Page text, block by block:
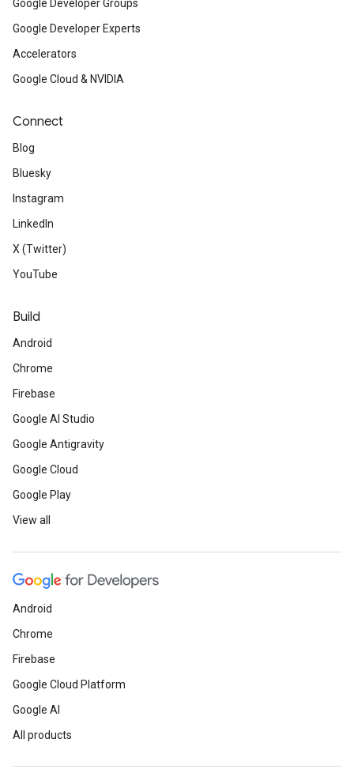
Google Developer Groups
Google Developer Experts
Accelerators
Google Cloud & NVIDIA
Connect
Blog
Bluesky
Instagram
LinkedIn
X (Twitter)
YouTube
Build
Android
Chrome
Firebase
Google AI Studio
Google Antigravity
Google Cloud
Google Play
View all
Android
Chrome
Firebase
Google Cloud Platform
Google AI
All products